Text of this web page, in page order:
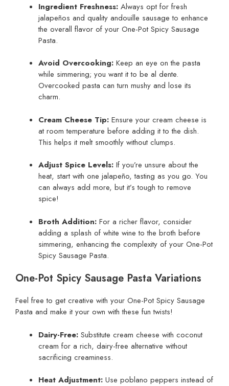
Ingredient Freshness: Always opt for fresh
jalapeños and quality andouille sausage to enhance
the overall flavor of your One-Pot Spicy Sausage
Pasta.
Avoid Overcooking: Keep an eye on the pasta
while simmering; you want it to be al dente.
Overcooked pasta can turn mushy and lose its
charm.
Cream Cheese Tip: Ensure your cream cheese is
at room temperature before adding it to the dish.
This helps it melt smoothly without clumps.
Adjust Spice Levels: If you’re unsure about the
heat, start with one jalapeño, tasting as you go. You
can always add more, but it’s tough to remove
spice!
Broth Addition: For a richer flavor, consider
adding a splash of white wine to the broth before
simmering, enhancing the complexity of your One-Pot
Spicy Sausage Pasta.
One-Pot Spicy Sausage Pasta Variations
Feel free to get creative with your One-Pot Spicy Sausage
Pasta and make it your own with these fun twists!
Dairy-Free: Substitute cream cheese with coconut
cream for a rich, dairy-free alternative without
sacrificing creaminess.
Heat Adjustment: Use poblano peppers instead of